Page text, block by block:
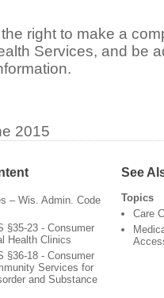
right to make a
Services, and be
2015
– Wis. Admin. Code
§35-23 - Consumer
Health Clinics
§36-18 - Consumer
Services for
and Substance
See
Topics
Care